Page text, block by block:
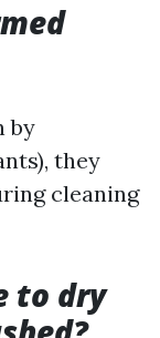
by
they
cleaning
to dry